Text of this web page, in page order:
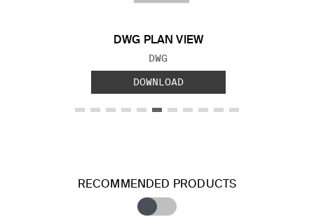
DWG PLAN VIEW
FILE TYPE:
DWG
DOWNLOAD
RECOMMENDED PRODUCTS